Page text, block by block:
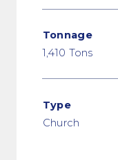
Tonnage
1,410 Tons
Type
Church